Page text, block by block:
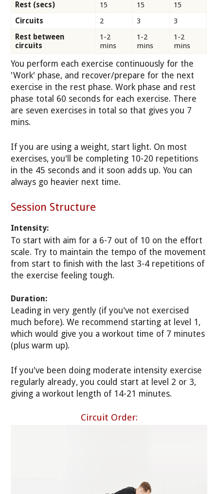
Rest (secs)
15 15
15
Circuits
2 3
3
Rest between
circuits
1-2
mins
1-2
mins
1-2
mins
You perform each exercise continuously for the
'Work' phase, and recover/prepare for the next
exercise in the rest phase. Work phase and rest
phase total 60 seconds for each exercise. There
are seven exercises in total so that gives you 7
mins.
If you are using a weight, start light. On most
exercises, you'll be completing 10-20 repetitions
in the 45 seconds and it soon adds up. You can
always go heavier next time.
Session Structure
Intensity:
To start with aim for a 6-7 out of 10 on the effort
scale. Try to maintain the tempo of the movement
from start to finish with the last 3-4 repetitions of
the exercise feeling tough.
Duration:
Leading in very gently (if you've not exercised
much before). We recommend starting at level 1,
which would give you a workout time of 7 minutes
(plus warm up).
If you've been doing moderate intensity exercise
regularly already, you could start at level 2 or 3,
giving a workout length of 14-21 minutes.
Circuit Order: